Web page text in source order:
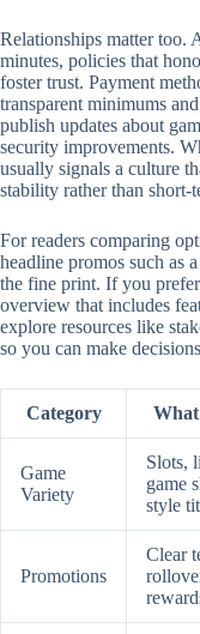
Relationships matter too.
minutes, policies that
foster trust. Payment
transparent minimums
publish updates about
security improvements.
usually signals a culture
stability rather than short-
For readers comparing
headline promos such as
the fine print. If you
overview that includes
explore resources like
so you can make
Category
Game
Variety
Slots,
game
style
Promotions
Clear